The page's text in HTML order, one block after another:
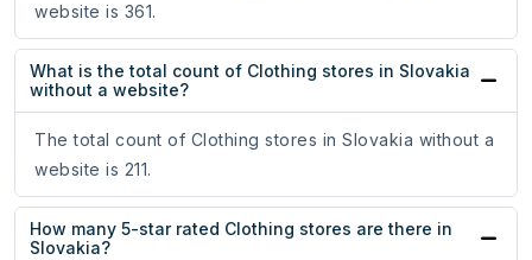
website is 361.
What is the total count of Clothing stores in Slovakia
without a website?
The total count of Clothing stores in Slovakia without a
website is 211.
How many 5-star rated Clothing stores are there in
Slovakia?